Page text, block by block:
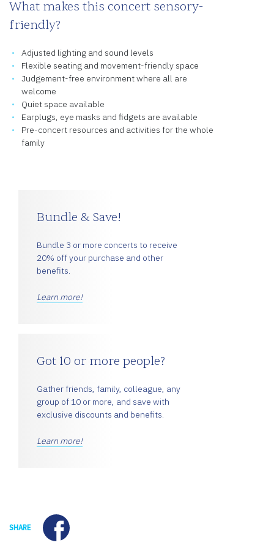
What makes this concert sensory-
friendly?
Adjusted lighting and sound levels
Flexible seating and movement-friendly space
Judgement-free environment where all are
welcome
Quiet space available
Earplugs, eye masks and fidgets are available
Pre-concert resources and activities for the whole
family
Bundle & Save!
Bundle 3 or more concerts to receive
20% off your purchase and other
benefits.
Learn more!
Got 10 or more people?
Gather friends, family, colleague, any
group of 10 or more, and save with
exclusive discounts and benefits.
Learn more!
SHARE Facebook